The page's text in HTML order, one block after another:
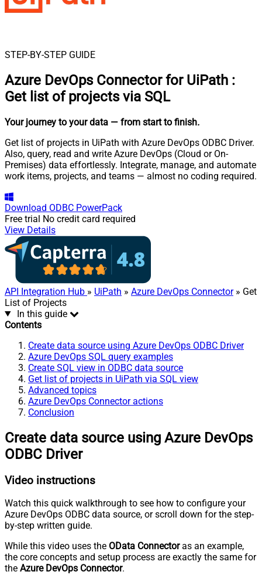
STEP-BY-STEP GUIDE
Azure DevOps Connector for UiPath :
Get list of projects via SQL
Your journey to your data — from start to finish.
Get list of projects in UiPath with Azure DevOps ODBC Driver.
Also, query, read and write Azure DevOps (Cloud or On-
Premises) data effortlessly. Integrate, manage, and automate
work items, projects, and teams — almost no coding required.
Download ODBC PowerPack
Free trial No credit card required
View Details
API Integration Hub » UiPath » Azure DevOps Connector» Get
List of Projects
In this guide
Contents
Create data source using Azure DevOps ODBC Driver
Azure DevOps SQL query examples
Create SQL view in ODBC data source
Get list of projects in UiPath via SQL view
Advanced topics
Azure DevOps Connector actions
Conclusion
Create data source using Azure DevOps
ODBC Driver
Video instructions
Watch this quick walkthrough to see how to configure your
Azure DevOps ODBC data source, or scroll down for the step-
by-step written guide.
While this video uses the OData Connectoras an example,
the core concepts and setup process are exactly the same for
the Azure DevOps Connector.